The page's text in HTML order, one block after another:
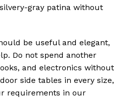
gray patina without
be useful and elegant,
Do not spend another
and electronics without
side tables in every size,
requirements in our